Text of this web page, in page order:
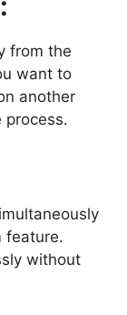
from the
want to
another
process.
feature.
without